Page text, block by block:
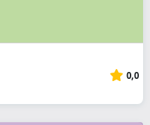
0,0